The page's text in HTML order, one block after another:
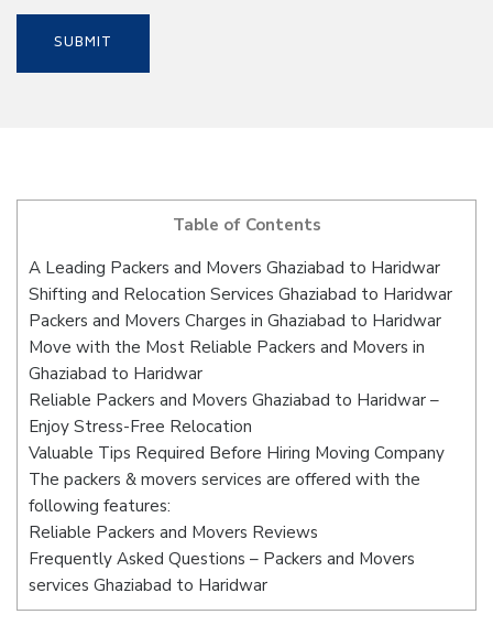
Table of Contents
A Leading Packers and Movers Ghaziabad to Haridwar
Shifting and Relocation Services Ghaziabad to Haridwar
Packers and Movers Charges in Ghaziabad to Haridwar
Move with the Most Reliable Packers and Movers in
Ghaziabad to Haridwar
Reliable Packers and Movers Ghaziabad to Haridwar –
Enjoy Stress-Free Relocation
Valuable Tips Required Before Hiring Moving Company
The packers & movers services are offered with the
following features:
Reliable Packers and Movers Reviews
Frequently Asked Questions – Packers and Movers
services Ghaziabad to Haridwar